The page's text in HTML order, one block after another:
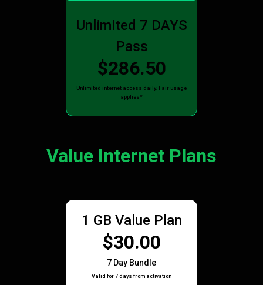
Unlimited 7 DAYS
Pass
$286.50
Unlimited internet access daily. Fair usage
applies*
Value Internet Plans
1 GB Value Plan
$30.00
7 Day Bundle
Valid for 7 days from activation